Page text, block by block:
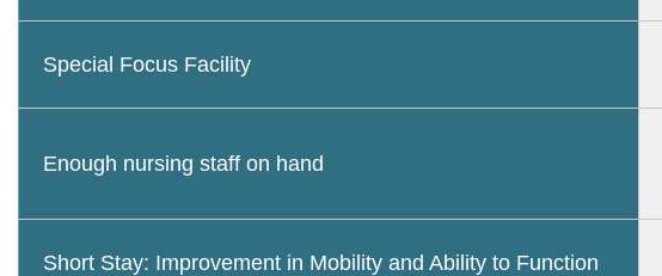
Special Focus Facility
Enough nursing staff on hand
Short Stay: Improvement in Mobility and Ability to Function